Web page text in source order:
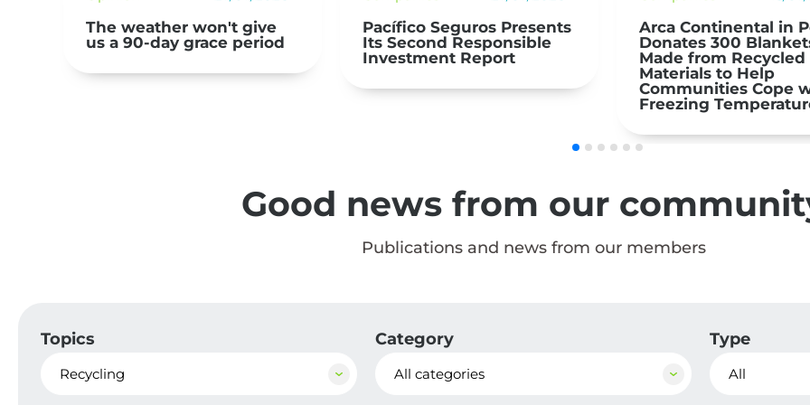
Pacífico Seguros Presents
Its Second Responsible
Arca Continental in Peru
Donates 300 Blankets
Made from Recycled
Communities Cope with
El Niño 2026:
Act | nexos+1 NEWS
Good news from our
Publications and news from our members
Topics
Recycling
Category
All categories
Type
All